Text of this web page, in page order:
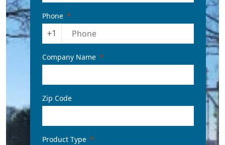
Phone
+1
Company Name
Zip Code
Product Type